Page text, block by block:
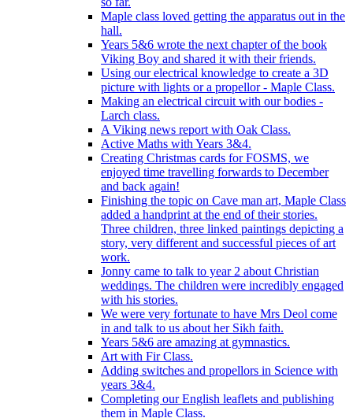
Maple class loved getting the apparatus out in the
hall.
Years 5&6 wrote the next chapter of the book
Viking Boy and shared it with their friends.
Using our electrical knowledge to create a 3D
picture with lights or a propellor - Maple Class.
Making an electrical circuit with our bodies -
Larch class.
A Viking news report with Oak Class.
Active Maths with Years 3&4.
Creating Christmas cards for FOSMS, we
enjoyed time travelling forwards to December
and back again!
Finishing the topic on Cave man art, Maple Class
added a handprint at the end of their stories.
Three children, three linked paintings depicting a
story, very different and successful pieces of art
work.
Jonny came to talk to year 2 about Christian
weddings. The children were incredibly engaged
with his stories.
We were very fortunate to have Mrs Deol come
in and talk to us about her Sikh faith.
Years 5&6 are amazing at gymnastics.
Art with Fir Class.
Adding switches and propellors in Science with
years 3&4.
Completing our English leaflets and publishing
them in Maple Class.